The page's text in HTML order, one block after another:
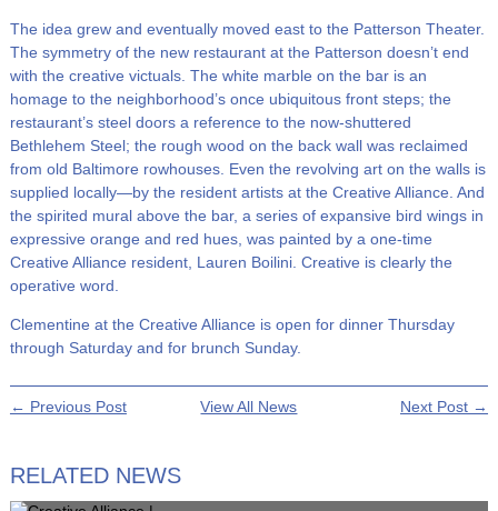
The idea grew and eventually moved east to the Patterson Theater.
The symmetry of the new restaurant at the Patterson doesn’t end
with the creative victuals. The white marble on the bar is an
homage to the neighborhood’s once ubiquitous front steps; the
restaurant’s steel doors a reference to the now-shuttered
Bethlehem Steel; the rough wood on the back wall was reclaimed
from old Baltimore rowhouses. Even the revolving art on the walls is
supplied locally—by the resident artists at the Creative Alliance. And
the spirited mural above the bar, a series of expansive bird wings in
expressive orange and red hues, was painted by a one-time
Creative Alliance resident, Lauren Boilini. Creative is clearly the
operative word.
Clementine at the Creative Alliance is open for dinner Thursday
through Saturday and for brunch Sunday.
← Previous Post View All News Next Post →
RELATED NEWS